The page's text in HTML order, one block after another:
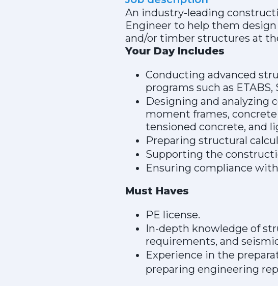
An industry-leading
Engineer to help them
and/or timber structures at
Your Day Includes
Conducting advanced
programs such as ETABS,
Designing and analyzing
moment frames,
tensioned concrete, and
Preparing structural
Supporting the
Ensuring compliance
Must Haves
PE license.
In-depth knowledge of
requirements, and
Experience in the
preparing engineering